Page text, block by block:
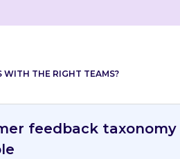
WITH THE RIGHT TEAMS?
feedback taxonomy